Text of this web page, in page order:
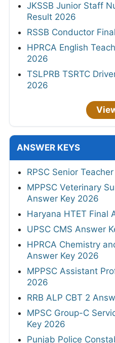
JKSSB Junior Staff
Result 2026
RSSB Conductor
HPRCA English
2026
TSLPRB TSRTC
2026
ANSWER KEYS
RPSC Senior
MPPSC Veterinary
Answer Key 2026
Haryana HTET Final
UPSC CMS Answer
HPRCA Chemistry
Answer Key 2026
MPPSC Assistant
2026
RRB ALP CBT 2
MPSC Group-C
Key 2026
Punjab Police